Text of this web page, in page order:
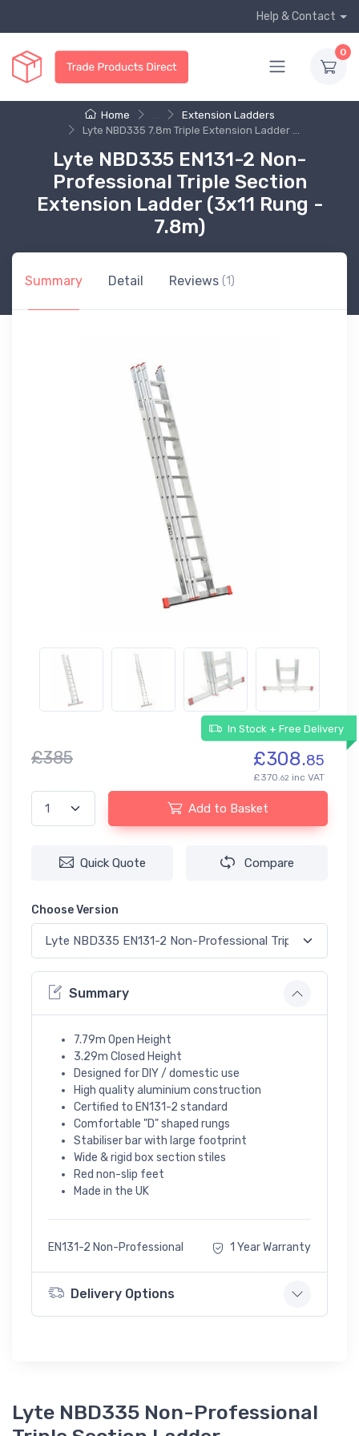
Help & Contact
0
Home
Extension Ladders
Lyte NBD335 7.8m Triple Extension Ladder ...
Lyte NBD335 EN131-2 Non-
Professional Triple Section
Extension Ladder (3x11 Rung -
7.8m)
Summary Detail Reviews (1)
In Stock + Free Delivery
£385 £308.85
£370.62 inc VAT
Add to Basket
Quick Quote Compare
Choose Version
Summary
7.79m Open Height
3.29m Closed Height
Designed for DIY / domestic use
High quality aluminium construction
Certified to EN131-2 standard
Comfortable "D" shaped rungs
Stabiliser bar with large footprint
Wide & rigid box section stiles
Red non-slip feet
Made in the UK
EN131-2 Non-Professional 1 Year Warranty
Delivery Options
Lyte NBD335 Non-Professional